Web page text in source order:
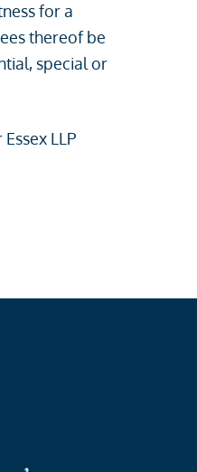
for a
thereof be
special or
LLP